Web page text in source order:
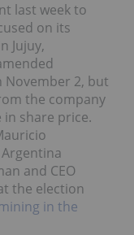
last week to
on its
Jujuy,
2, but
the company
in share price.
and CEO
the election
in the